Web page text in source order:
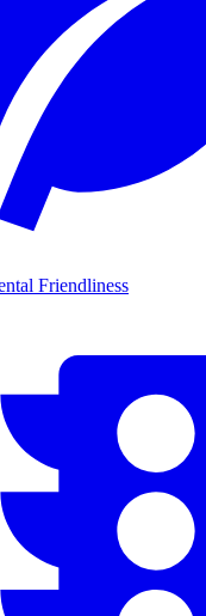
Friendliness